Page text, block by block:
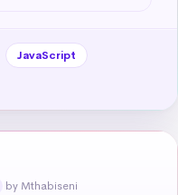
JavaScript
by Mthabiseni